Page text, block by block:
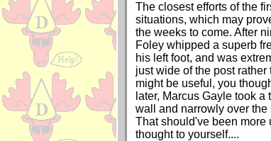
The closest efforts of the
situations, which may
the weeks to come. After
Foley whipped a superb
his left foot, and was
just wide of the post
might be useful, you
later, Marcus Gayle took
wall and narrowly over the
That should've been more
thought to yourself....